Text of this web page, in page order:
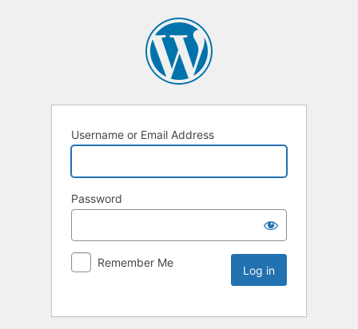
Username or Email Address
Password
Remember Me